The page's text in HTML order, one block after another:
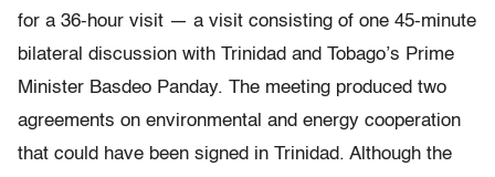
for a 36-hour visit — a visit consisting of one 45-minute
bilateral discussion with Trinidad and Tobago’s Prime
Minister Basdeo Panday. The meeting produced two
agreements on environmental and energy cooperation
that could have been signed in Trinidad. Although the